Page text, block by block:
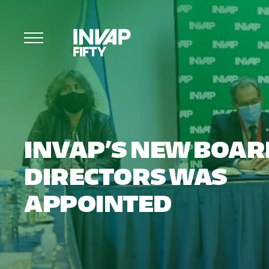
INVAP’S NEW
DIRECTORS WAS
APPOINTED